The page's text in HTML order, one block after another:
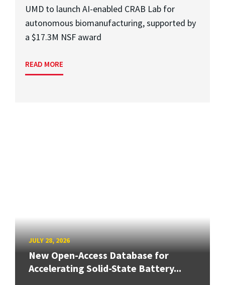
UMD to launch AI-enabled CRAB Lab for
autonomous biomanufacturing, supported by
a $17.3M NSF award
READ MORE
JULY 28, 2026
New Open-Access Database for
Accelerating Solid-State Battery...